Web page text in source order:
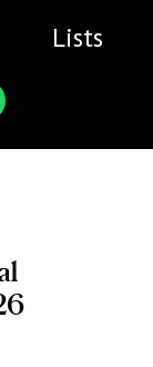
Lists